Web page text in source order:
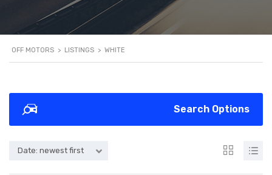
OFF MOTORS > LISTINGS > WHITE
Search Options
Date: newest first